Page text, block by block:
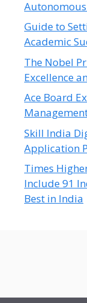
Guide to
Academic
The Nobel
Excellence
Ace Board
Skill India
Application
Times
Include 91
Best in India